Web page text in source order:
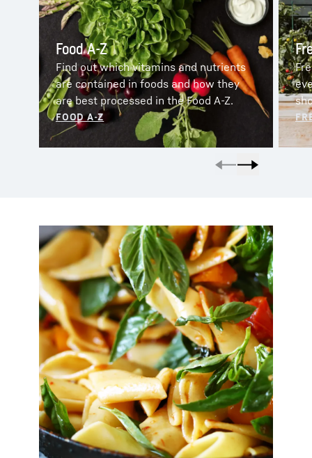
Food A-Z
Find out which vitamins and nutrients
are contained in foods and how they
are best processed in the Food A-Z.